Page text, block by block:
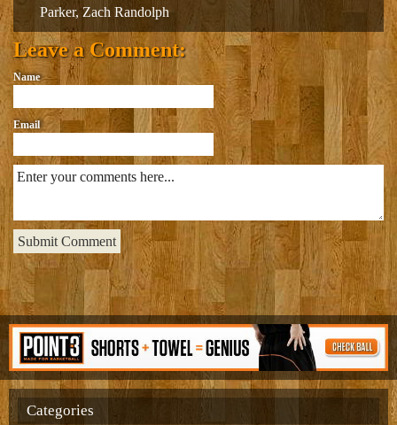
Parker, Zach Randolph
Leave a Comment:
Name
Email
Categories